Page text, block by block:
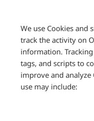
We use Cookies and
track the activity on
information.
tags, and scripts to
improve and analyze
use may include: